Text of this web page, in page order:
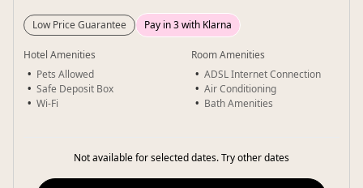
Low Price Guarantee Pay in 3 with Klarna
Hotel Amenities
Pets Allowed
Safe Deposit Box
Wi-Fi
Room Amenities
ADSL Internet Connection
Air Conditioning
Bath Amenities
Not available for selected dates. Try other dates